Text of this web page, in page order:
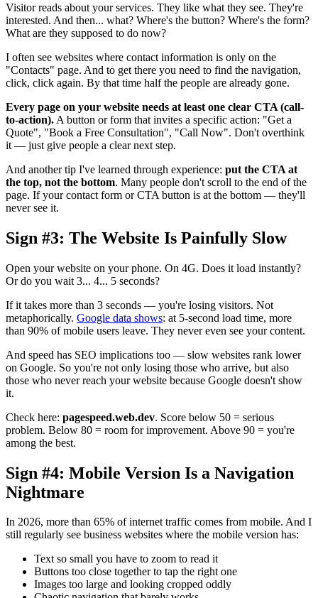
Visitor reads about your services. They like what they see. They're
interested. And then... what? Where's the button? Where's the form?
What are they supposed to do now?
I often see websites where contact information is only on the
"Contacts" page. And to get there you need to find the navigation,
click, click again. By that time half the people are already gone.
Every page on your website needs at least one clear CTA (call-
to-action). A button or form that invites a specific action: "Get a
Quote", "Book a Free Consultation", "Call Now". Don't overthink
it — just give people a clear next step.
And another tip I've learned through experience: put the CTA at
the top, not the bottom. Many people don't scroll to the end of the
page. If your contact form or CTA button is at the bottom — they'll
never see it.
Sign #3: The Website Is Painfully Slow
Open your website on your phone. On 4G. Does it load instantly?
Or do you wait 3... 4... 5 seconds?
If it takes more than 3 seconds — you're losing visitors. Not
metaphorically. Google data shows: at 5-second load time, more
than 90% of mobile users leave. They never even see your content.
And speed has SEO implications too — slow websites rank lower
on Google. So you're not only losing those who arrive, but also
those who never reach your website because Google doesn't show
it.
Check here: pagespeed.web.dev. Score below 50 = serious
problem. Below 80 = room for improvement. Above 90 = you're
among the best.
Sign #4: Mobile Version Is a Navigation
Nightmare
In 2026, more than 65% of internet traffic comes from mobile. And I
still regularly see business websites where the mobile version has:
Text so small you have to zoom to read it
Buttons too close together to tap the right one
Images too large and looking cropped oddly